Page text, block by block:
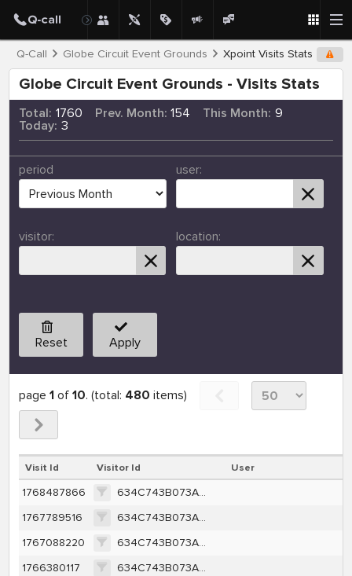
Q-Call Globe Circuit Event Grounds Xpoint Visits Stats
Globe Circuit Event Grounds - Visits Stats
Total: 1760 Prev. Month: 154 This Month: 9
Today: 3
period user:
visitor: location:
Reset Apply
page 1of 10. (total: 480 items)
Visit Id Visitor Id User
1768487866
634C743B073AE6582AAC681A2429800BD45C128039F22BC120C91DFD39A49F9C
1767789516
634C743B073AE6582AAC681A2429800BD45C128039F22BC120C91DFD39A49F9C
1767088220
634C743B073AE6582AAC681A2429800BD45C128039F22BC120C91DFD39A49F9C
1766380117
634C743B073AE6582AAC681A2429800BD45C128039F22BC120C91DFD39A49F9C